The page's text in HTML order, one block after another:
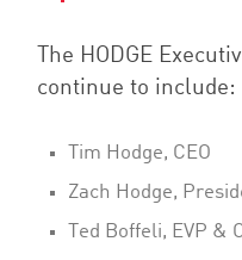
The HODGE
continue to include:
Tim Hodge, CEO
Zach Hodge,
Ted Boffeli, EVP &